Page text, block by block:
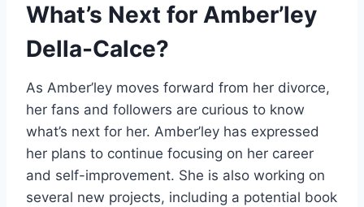
What’s Next for Amber’ley
Della-Calce?
As Amber’ley moves forward from her divorce,
her fans and followers are curious to know
what’s next for her. Amber’ley has expressed
her plans to continue focusing on her career
and self-improvement. She is also working on
several new projects, including a potential book